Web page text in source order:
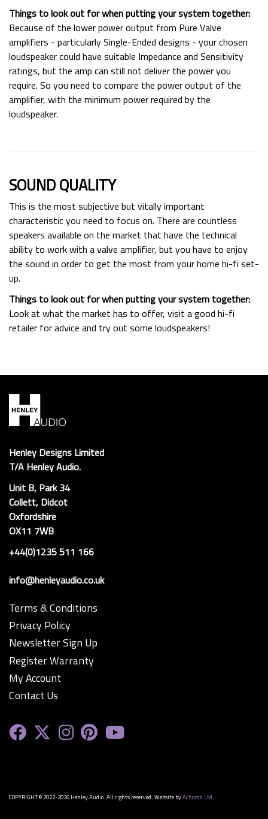
Things to look out for when putting your system together:
Because of the lower power output from Pure Valve
amplifiers - particularly Single-Ended designs - your chosen
loudspeaker could have suitable Impedance and Sensitivity
ratings, but the amp can still not deliver the power you
require. So you need to compare the power output of the
amplifier, with the minimum power required by the
loudspeaker.
SOUND QUALITY
This is the most subjective but vitally important
characteristic you need to focus on. There are countless
speakers available on the market that have the technical
ability to work with a valve amplifier, but you have to enjoy
the sound in order to get the most from your home hi-fi set-
up.
Things to look out for when putting your system together:
Look at what the market has to offer, visit a good hi-fi
retailer for advice and try out some loudspeakers!
Henley Designs Limited
T/A Henley Audio.
Unit B, Park 34
Collett, Didcot
Oxfordshire
OX11 7WB
+44(0)1235 511 166
info@henleyaudio.co.uk
Terms & Conditions
Privacy Policy
Newsletter Sign Up
Register Warranty
My Account
Contact Us
COPYRIGHT © 2022-2026 Henley Audio. All rights reserved. Website byAchorda Ltd.